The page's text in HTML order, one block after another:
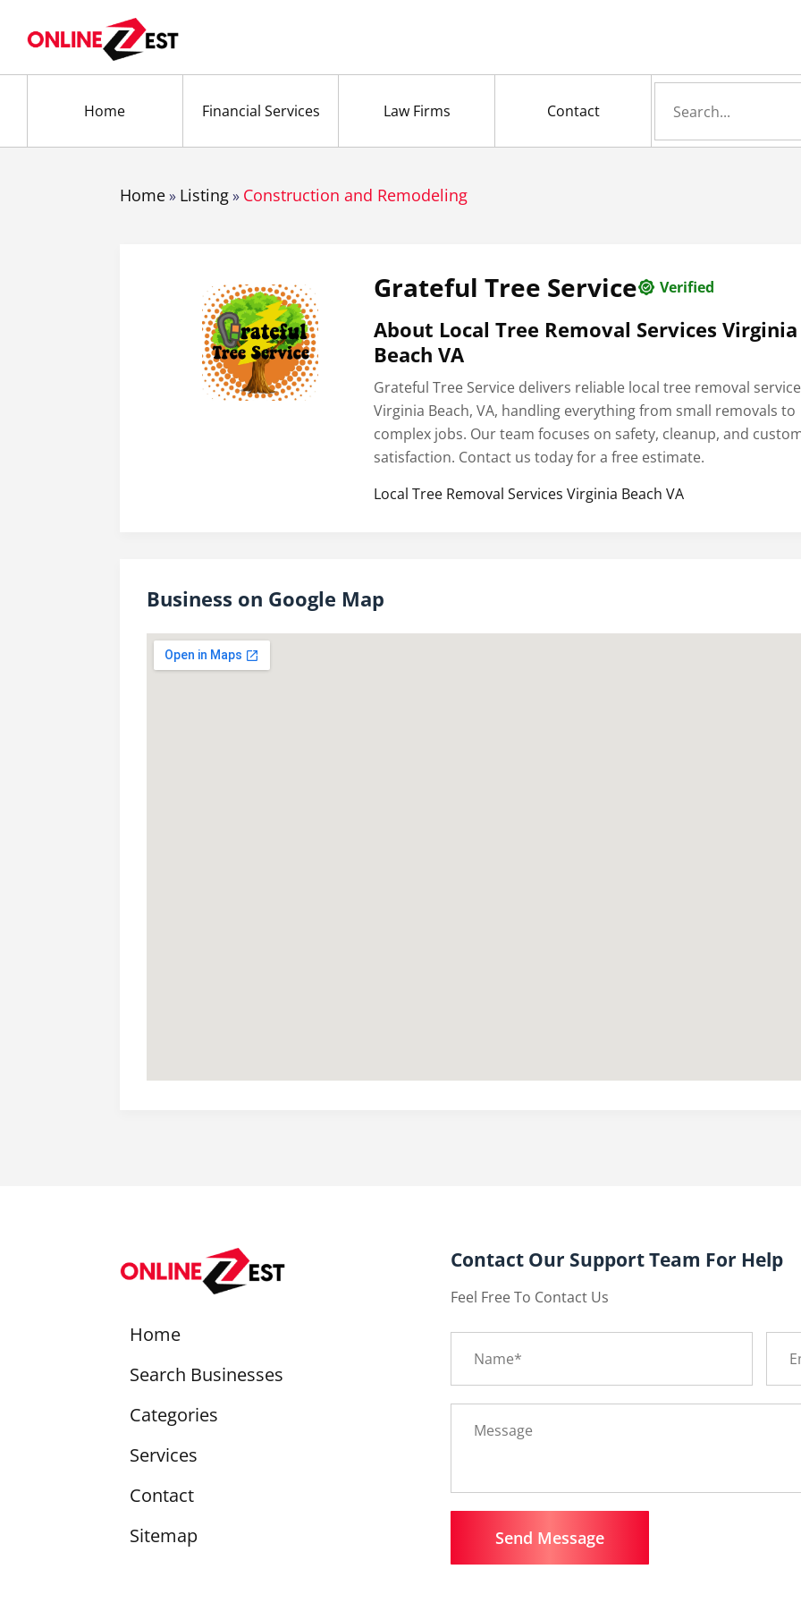
Home Financial Services Law Firms Contact
Home» Listing» Construction and Remodeling
Grateful Tree Service Verified
About Local Tree Removal Services Virginia
Beach VA
Grateful Tree Service delivers reliable local tree removal
Virginia Beach, VA, handling everything from small removals to
complex jobs. Our team focuses on safety, cleanup, and
satisfaction. Contact us today for a free estimate.
Local Tree Removal Services Virginia Beach VA
Business on Google Map
Home
Search Businesses
Categories
Services
Contact
Sitemap
Contact Our Support Team For Help
Feel Free To Contact Us
Send Message